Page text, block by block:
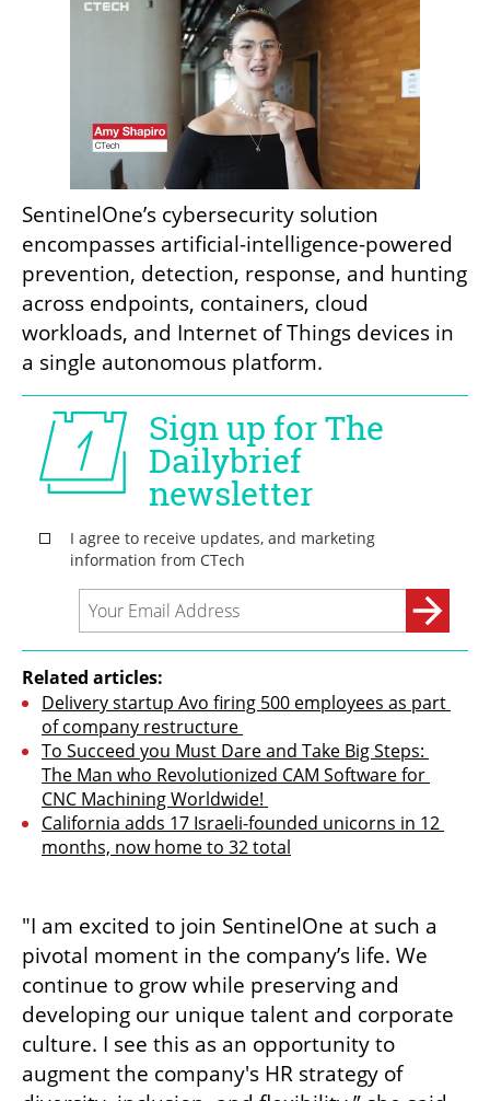
SentinelOne’s cybersecurity solution
encompasses artificial-intelligence-powered
prevention, detection, response, and hunting
across endpoints, containers, cloud
workloads, and Internet of Things devices in
a single autonomous platform.
Related articles:
Delivery startup Avo firing 500 employees as part
of company restructure
To Succeed you Must Dare and Take Big Steps:
The Man who Revolutionized CAM Software for
CNC Machining Worldwide!
California adds 17 Israeli-founded unicorns in 12
months, now home to 32 total
"I am excited to join SentinelOne at such a
pivotal moment in the company’s life. We
continue to grow while preserving and
developing our unique talent and corporate
culture. I see this as an opportunity to
augment the company's HR strategy of